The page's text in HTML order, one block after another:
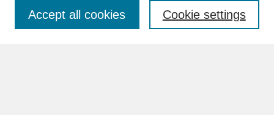
Cookie settings
Accept all cookies